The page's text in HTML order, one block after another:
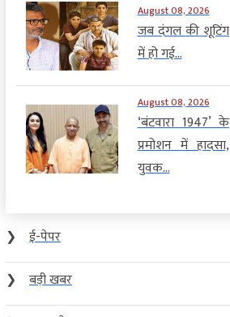
August 08, 2026
जब दंगल की शूटिंग
में हो गई...
August 08, 2026
‘बंटवारा 1947’ के
प्रमोशन में हादसा,
युवक...
❯
ई-पेपर
❯
बड़ी खबर